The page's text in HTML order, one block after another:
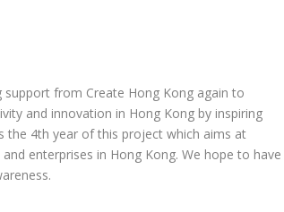
support from Create Hong Kong again to
and innovation in Hong Kong by inspiring
the 4th year of this project which aims at
enterprises in Hong Kong. We hope to have